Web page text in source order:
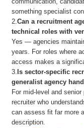
something specialist
2.Can a recruitment
technical roles with
Yes — agencies
years. For roles where
access makes a
3. Is sector-specific
generalist agency
For mid-level and
recruiter who
can assess fit far more
description.